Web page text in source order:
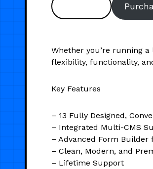
Whether you’re running
flexibility, functionality,
Key Features
– 13 Fully Designed,
– Integrated Multi-CMS
– Advanced Form Builder
– Clean, Modern, and
– Lifetime Support